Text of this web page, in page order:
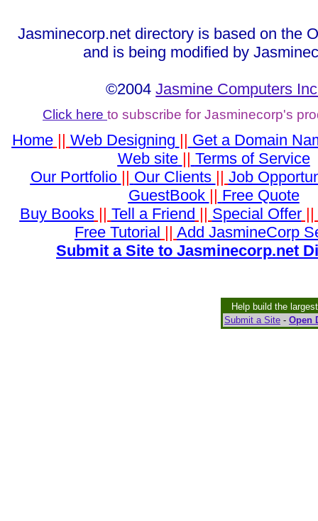
Jasminecorp.net directory is based on the
and is being modified by
©2004Jasmine Computers
Click here to subscribe for Jasminecorp's
Home|| Web Designing || Get a Domain
Web site || Terms of Service
Our Portfolio || Our Clients || Job
GuestBook || Free Quote
Buy Books|| Tell a Friend || Special Offer||
Free Tutorial || Add JasmineCorp
Submit a Site to Jasminecorp.net
Help build the
Submit a Site - Open